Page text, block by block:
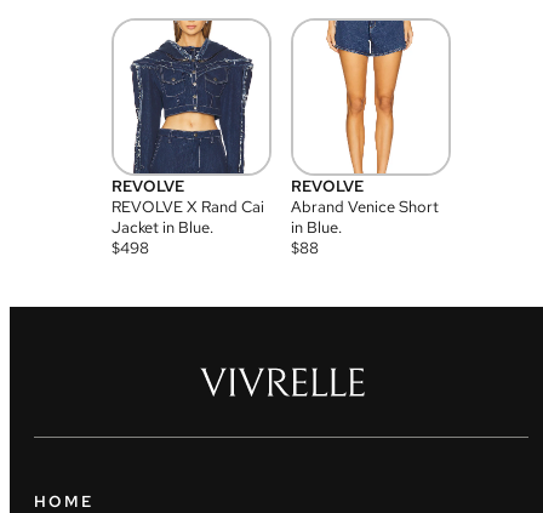
REVOLVE
REVOLVE X Rand Cai
Jacket in Blue.
$498
REVOLVE
Abrand Venice Short
in Blue.
$88
HOME